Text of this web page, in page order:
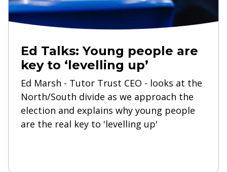
Ed Talks: Young people are
key to ‘levelling up’
Ed Marsh - Tutor Trust CEO - looks at the
North/South divide as we approach the
election and explains why young people
are the real key to 'levelling up'